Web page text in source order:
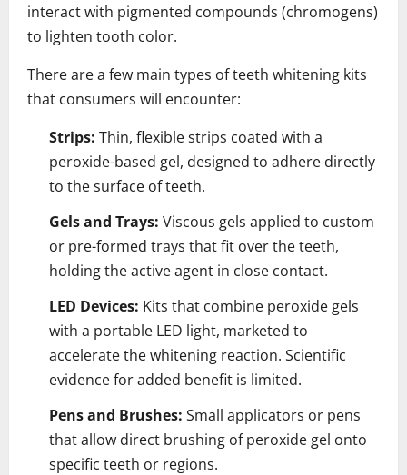
interact with pigmented compounds (chromogens)
to lighten tooth color.
There are a few main types of teeth whitening kits
that consumers will encounter:
Strips: Thin, flexible strips coated with a
peroxide-based gel, designed to adhere directly
to the surface of teeth.
Gels and Trays: Viscous gels applied to custom
or pre-formed trays that fit over the teeth,
holding the active agent in close contact.
LED Devices: Kits that combine peroxide gels
with a portable LED light, marketed to
accelerate the whitening reaction. Scientific
evidence for added benefit is limited.
Pens and Brushes: Small applicators or pens
that allow direct brushing of peroxide gel onto
specific teeth or regions.